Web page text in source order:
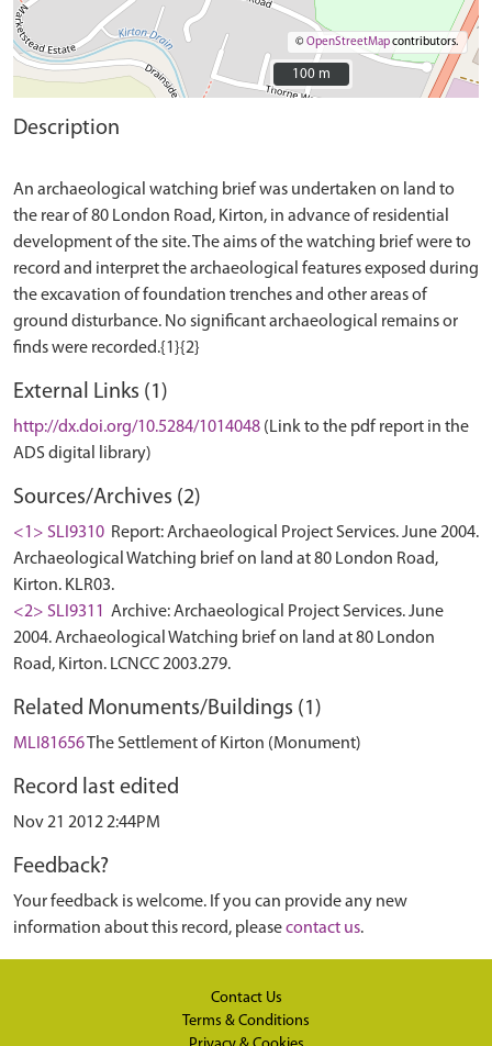
©OpenStreetMapcontributors.
100 m
100 m
Description
An archaeological watching brief was undertaken on land to
the rear of 80 London Road, Kirton, in advance of residential
development of the site. The aims of the watching brief were to
record and interpret the archaeological features exposed during
the excavation of foundation trenches and other areas of
ground disturbance. No significant archaeological remains or
External Links (1)
http://dx.doi.org/10.5284/1014048 (Link to the pdf report in the
ADS digital library)
Sources/Archives (2)
<1> SLI9310 Report: Archaeological Project Services. June 2004.
Archaeological Watching brief on land at 80 London Road,
Kirton. KLR03.
<2> SLI9311
Archive: Archaeological Project Services. June
2004. Archaeological Watching brief on land at 80 London
Road, Kirton. LCNCC 2003.279.
Related Monuments/Buildings (1)
MLI81656The Settlement of Kirton (Monument)
Record last edited
Nov 21 2012 2:44PM
Feedback?
Your feedback is welcome. If you can provide any new
information about this record, pleasecontact us.
Contact Us
Terms & Conditions